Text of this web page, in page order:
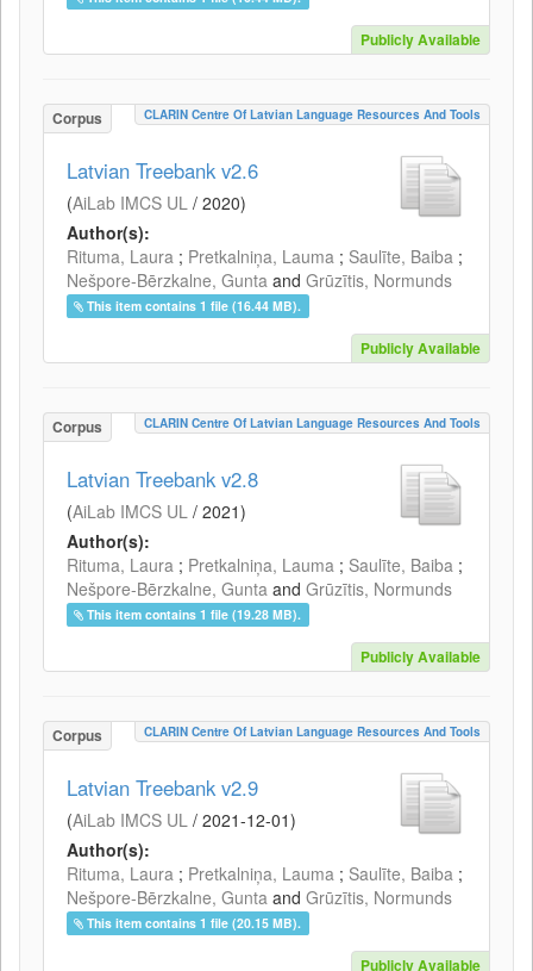
Publicly Available
Corpus CLARIN Centre Of Latvian Language Resources And Tools
Latvian Treebank v2.6
(AiLab IMCS UL / 2020)
Author(s):
Rituma, Laura ; Pretkalniņa, Lauma ; Saulīte, Baiba ;
Nešpore-Bērzkalne, Gunta and Grūzītis, Normunds
This item contains 1 file (16.44 MB).
Publicly Available
Corpus CLARIN Centre Of Latvian Language Resources And Tools
Latvian Treebank v2.8
(AiLab IMCS UL / 2021)
Author(s):
Rituma, Laura ; Pretkalniņa, Lauma ; Saulīte, Baiba ;
Nešpore-Bērzkalne, Gunta and Grūzītis, Normunds
This item contains 1 file (19.28 MB).
Publicly Available
Corpus CLARIN Centre Of Latvian Language Resources And Tools
Latvian Treebank v2.9
(AiLab IMCS UL / 2021-12-01)
Author(s):
Rituma, Laura ; Pretkalniņa, Lauma ; Saulīte, Baiba ;
Nešpore-Bērzkalne, Gunta and Grūzītis, Normunds
This item contains 1 file (20.15 MB).
Publicly Available